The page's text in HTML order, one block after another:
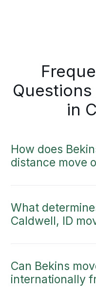
in
How does
distance move
What
Caldwell, ID
Can Bekins
internationally